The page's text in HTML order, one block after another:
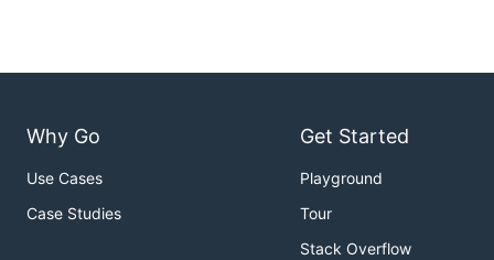
Why Go
Use Cases
Case Studies
Get Started
Playground
Tour
Stack Overflow